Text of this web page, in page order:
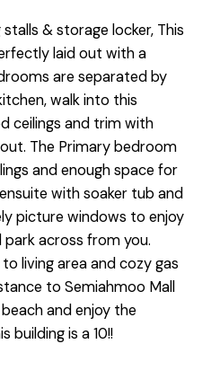
& storage locker, This
laid out with a
are separated by
walk into this
ceilings and trim with
The Primary bedroom
and enough space for
with soaker tub and
picture windows to enjoy
across from you.
living area and cozy gas
to Semiahmoo Mall
and enjoy the
building is a 10!!